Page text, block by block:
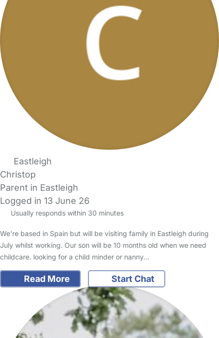
Eastleigh
Christop
Parent in Eastleigh
Logged in 13 June 26
Usually responds within 30 minutes
We're based in Spain but will be visiting family in Eastleigh during
July whilst working. Our son will be 10 months old when we need
childcare. looking for a child minder or nanny…
Read More Start Chat